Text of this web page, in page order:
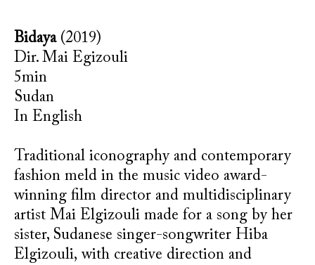
Bidaya(2019)
Dir. Mai Egizouli
5min
Sudan
In English
Traditional iconography and contemporary
fashion meld in the music video award-
winning film director and multidisciplinary
artist Mai Elgizouli made for a song by her
sister, Sudanese singer-songwriter Hiba
Elgizouli, with creative direction and